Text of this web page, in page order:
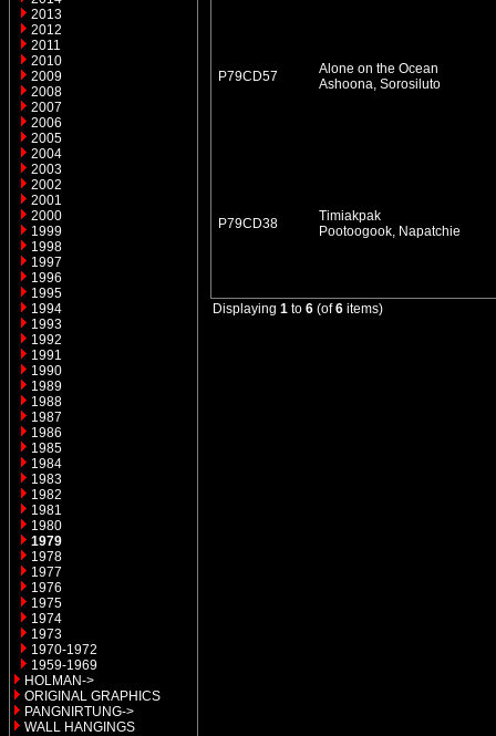
2013
2012
2011
2010
2009
2008
2007
2006
2005
2004
2003
2002
2001
2000
1999
1998
1997
1996
1995
1994
1993
1992
1991
1990
1989
1988
1987
1986
1985
1984
1983
1982
1981
1980
1979
1978
1977
1976
1975
1974
1973
1970-1972
1959-1969
HOLMAN->
ORIGINAL GRAPHICS
PANGNIRTUNG->
WALL HANGINGS
P79CD57
Alone on the Ocean
Ashoona, Sorosiluto
P79CD38
Timiakpak
Pootoogook, Napatchie
Displaying 1 to 6 (of6 items)